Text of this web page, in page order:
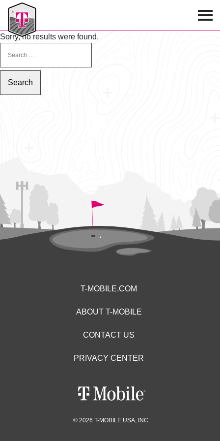
T-Mobile Golf Tournament
Sorry, no results were found.
T-MOBILE.COM
ABOUT T-MOBILE
CONTACT US
PRIVACY CENTER
© 2026 T-MOBILE USA, INC.